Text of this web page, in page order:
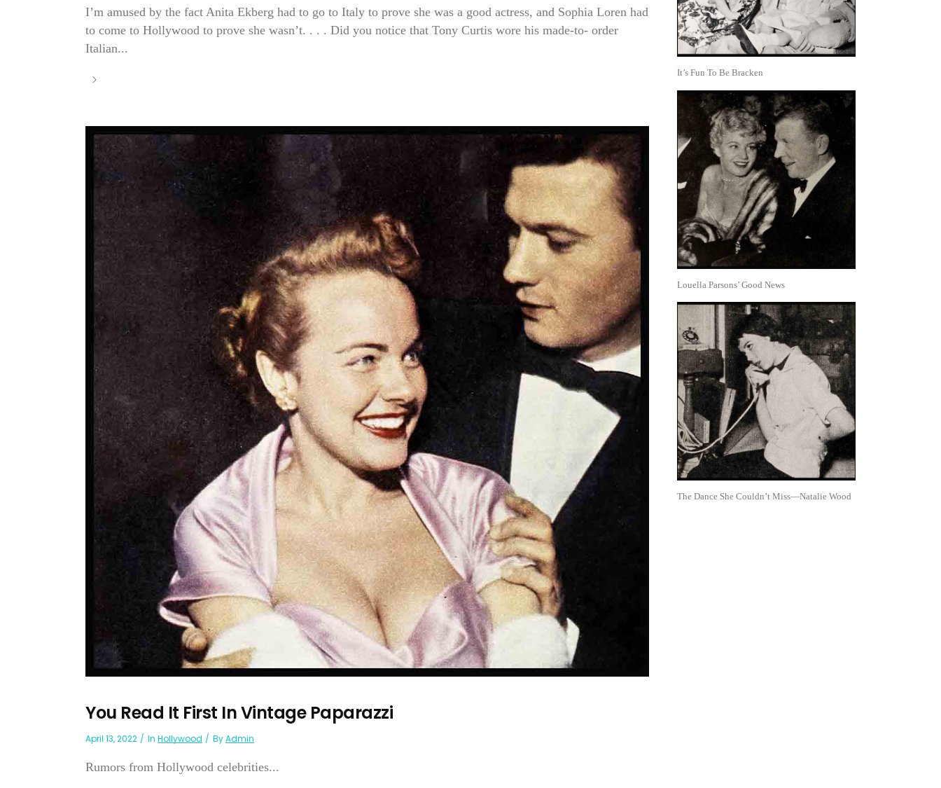
I’m amused by the fact Anita Ekberg had to go to Italy to prove she was a good actress, and Sophia Loren had
to come to Hollywood to prove she wasn’t. . . . Did you notice that Tony Curtis wore his made-to- order
Italian...
You Read It First In Vintage Paparazzi
April 13, 2022 In Hollywood ByAdmin
Rumors from Hollywood celebrities...
It’s Fun To Be Bracken
Louella Parsons’ Good News
The Dance She Couldn’t Miss—Natalie Wood